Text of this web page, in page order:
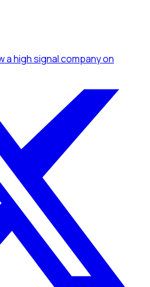
a high signal companyon